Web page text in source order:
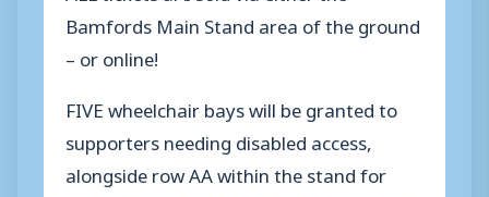
Bamfords Main Stand area of the ground
– or online!
FIVE wheelchair bays will be granted to
supporters needing disabled access,
alongside row AA within the stand for